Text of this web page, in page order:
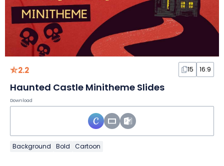
2.2 15 16:9
Haunted Castle Minitheme Slides
Download
Background Bold Cartoon